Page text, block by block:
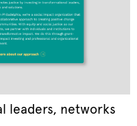
leaders, networks